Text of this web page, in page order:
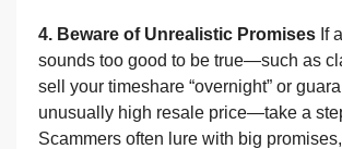
4. Beware of Unrealistic Promises If
sounds too good to be true—such as
sell your timeshare “overnight” or
unusually high resale price—take a
Scammers often lure with big